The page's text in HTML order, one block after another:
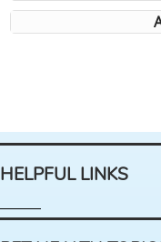
HELPFUL LINKS